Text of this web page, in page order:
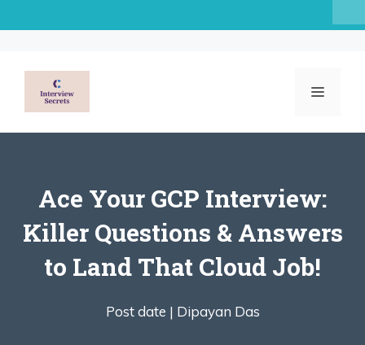
to
MENU
Ace Your GCP Interview:
Killer Questions & Answers
to Land That Cloud Job!
Post date | Dipayan Das